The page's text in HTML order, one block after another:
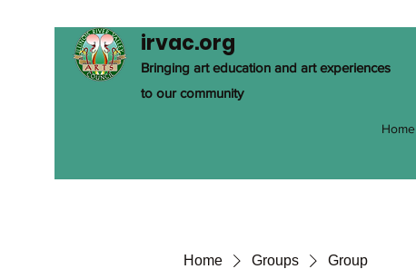
irvac.org
Bringing art education and art experiences
to our community
Home
Home Groups Group